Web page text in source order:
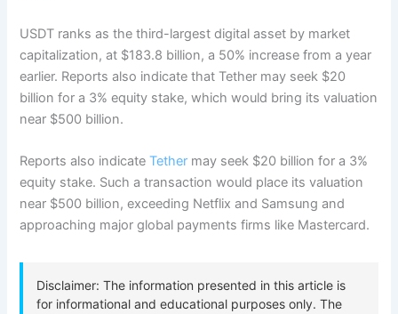
USDT ranks as the third-largest digital asset by market
capitalization, at $183.8 billion, a 50% increase from a year
earlier. Reports also indicate that Tether may seek $20
billion for a 3% equity stake, which would bring its valuation
near $500 billion.
Reports also indicateTether may seek $20 billion for a 3%
equity stake. Such a transaction would place its valuation
near $500 billion, exceeding Netflix and Samsung and
approaching major global payments firms like Mastercard.